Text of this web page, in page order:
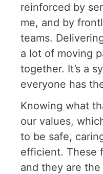
reinforced by
me, and by
teams.
a lot of moving
together. It’s a
everyone has
Knowing what
our values,
to be safe,
efficient. These
and they are